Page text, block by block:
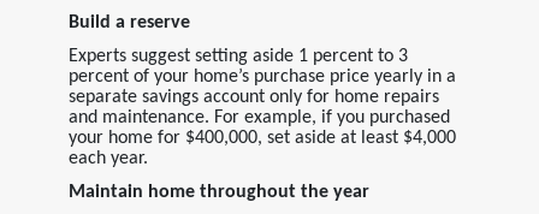
Build a reserve
Experts suggest setting aside 1 percent to 3
percent of your home’s purchase price yearly in a
separate savings account only for home repairs
and maintenance. For example, if you purchased
your home for $400,000, set aside at least $4,000
each year.
Maintain home throughout the year